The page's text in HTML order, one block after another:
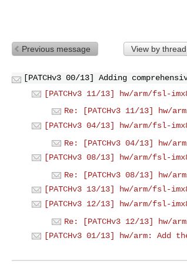
Previous message View by thread
[PATCHv3 00/13] Adding
[PATCHv3 11/13] hw/arm/fsl-
Re: [PATCHv3 11/13] hw/
[PATCHv3 04/13] hw/arm/fsl-
Re: [PATCHv3 04/13] hw/
[PATCHv3 08/13] hw/arm/fsl-
Re: [PATCHv3 08/13] hw/
[PATCHv3 13/13] hw/arm/fsl-
[PATCHv3 12/13] hw/arm/fsl-
Re: [PATCHv3 12/13] hw/
[PATCHv3 01/13] hw/arm: Add